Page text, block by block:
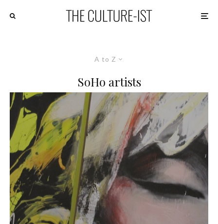
A to Z
SoHo artists